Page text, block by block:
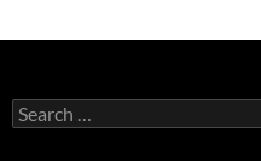
Search
for: